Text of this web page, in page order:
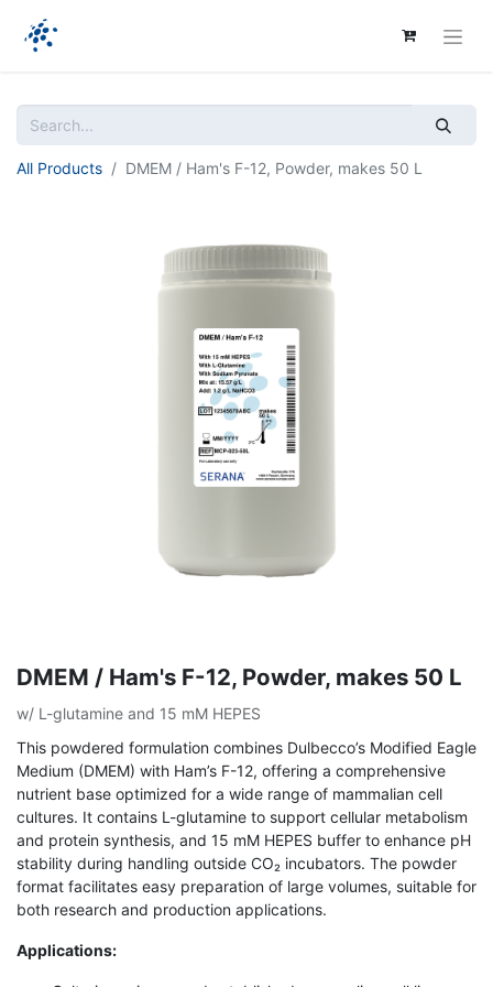
All Products DMEM / Ham's F-12, Powder, makes 50 L
DMEM / Ham's F-12, Powder, makes 50 L
w/ L-glutamine and 15 mM HEPES
This powdered formulation combines Dulbecco’s Modified Eagle
Medium (DMEM) with Ham’s F-12, offering a comprehensive
nutrient base optimized for a wide range of mammalian cell
cultures. It contains L-glutamine to support cellular metabolism
and protein synthesis, and 15 mM HEPES buffer to enhance pH
stability during handling outside CO₂ incubators. The powder
format facilitates easy preparation of large volumes, suitable for
both research and production applications.
Applications: